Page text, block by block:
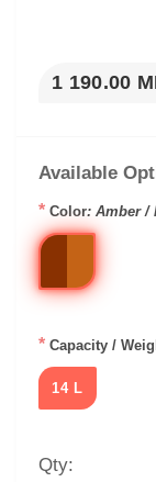
1 190.00
Available
* Color: Amber /
* Capacity /
14 L
Qty: